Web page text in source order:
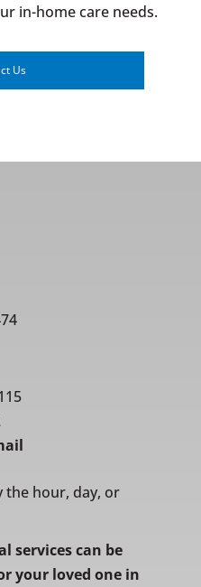
in-home care needs.
Us
the hour, day, or
services can be
your loved one in